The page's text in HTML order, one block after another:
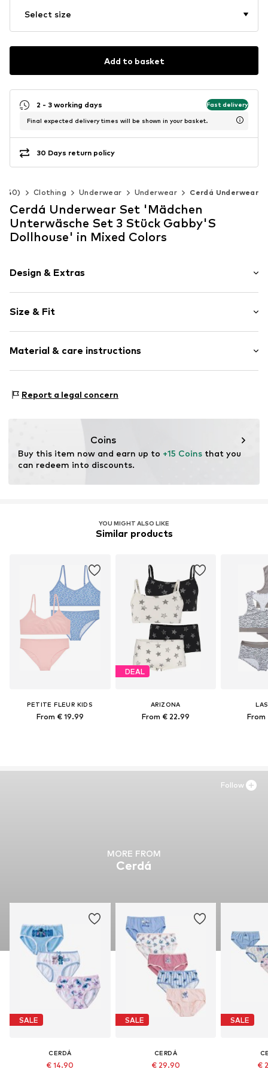
Select size
Add to basket
2 - 3 working days Fast delivery
Final expected delivery times will be shown in your basket.
30 Days return policy
140) Clothing Underwear Underwear Cerdá Underwear
Cerdá Underwear Set 'Mädchen
Unterwäsche Set 3 Stück Gabby'S
Dollhouse' in Mixed Colors
Design & Extras
3-piece
Size & Fit
Material & care instructions
Report a legal concern
Coins
Buy this item now and earn up to +15 Coins that you
can redeem into discounts.
YOU MIGHT ALSO LIKE
Similar products
PETITE FLEUR KIDS
From € 19.99
DEAL
ARIZONA
From € 22.99 From
MORE FROM
Cerdá
SALE
CERDÁ
€ 14.90
SALE
CERDÁ
€ 29.90
SALE
€
Follow